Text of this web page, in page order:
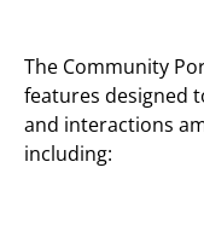
The Community
features designed
and interactions
including: